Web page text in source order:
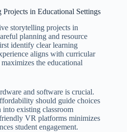
in Educational Settings
storytelling projects in
planning and resource
identify clear learning
aligns with curricular
the educational
and software is crucial.
should guide choices
existing classroom
VR platforms minimizes
student engagement.